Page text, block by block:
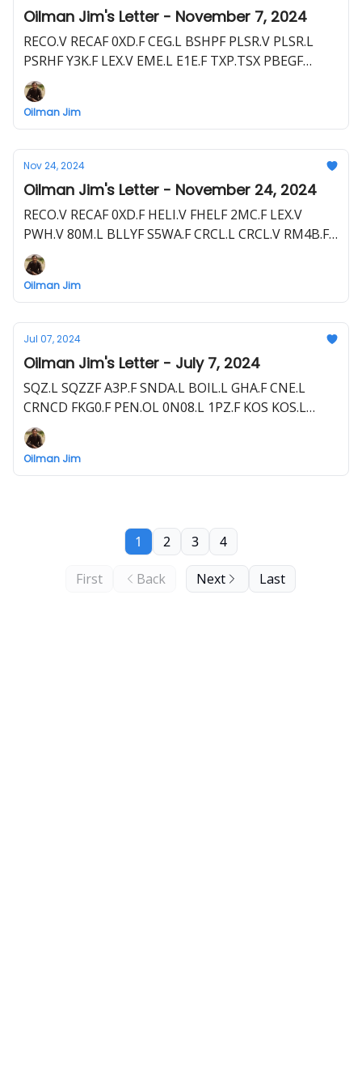
Oilman Jim's Letter - November 7, 2024
RECO.V RECAF 0XD.F CEG.L BSHPF PLSR.V PLSR.L
PSRHF Y3K.F LEX.V EME.L E1E.F TXP.TSX PBEGF
TXP.L PNW1.F
Oilman Jim
Nov 24, 2024
Oilman Jim's Letter - November 24, 2024
RECO.V RECAF 0XD.F HELI.V FHELF 2MC.F LEX.V
PWH.V 80M.L BLLYF S5WA.F CRCL.L CRCL.V RM4B.F
NHE.ASX NBHEF FDR.ASX
Oilman Jim
Jul 07, 2024
Oilman Jim's Letter - July 7, 2024
SQZ.L SQZZF A3P.F SNDA.L BOIL.L GHA.F CNE.L
CRNCD FKG0.F PEN.OL 0N08.L 1PZ.F KOS KOS.L
KOS1.F RECO.V RECAF 0XD.F and more
Oilman Jim
First Back
1 2 3 4
Next Last